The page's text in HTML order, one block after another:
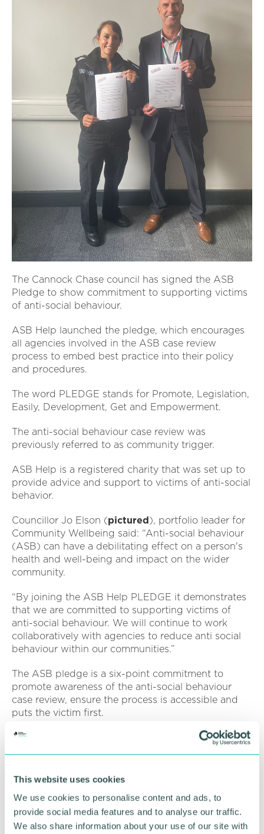
This website uses cookies
We use cookies to personalise content and ads, to
provide social media features and to analyse our traffic.
We also share information about your use of our site with
The Cannock Chase council has signed the ASB
Pledge to show commitment to supporting victims
of anti-social behaviour.
ASB Help launched the pledge, which encourages
all agencies involved in the ASB case review
process to embed best practice into their policy
and procedures.
The word PLEDGE stands for Promote, Legislation,
Easily, Development, Get and Empowerment.
The anti-social behaviour case review was
previously referred to as community trigger.
ASB Help is a registered charity that was set up to
provide advice and support to victims of anti-social
behavior.
Councillor Jo Elson (pictured), portfolio leader for
Community Wellbeing said: “Anti-social behaviour
(ASB) can have a debilitating effect on a person's
health and well-being and impact on the wider
community.
“By joining the ASB Help PLEDGE it demonstrates
that we are committed to supporting victims of
anti-social behaviour. We will continue to work
collaboratively with agencies to reduce anti social
behaviour within our communities.”
The ASB pledge is a six-point commitment to
promote awareness of the anti-social behaviour
case review, ensure the process is accessible and
puts the victim first.
ASB remains a local ongoing challenge , but in the
below national levels.
Find out more about the ASB Pledge by clicking
here.